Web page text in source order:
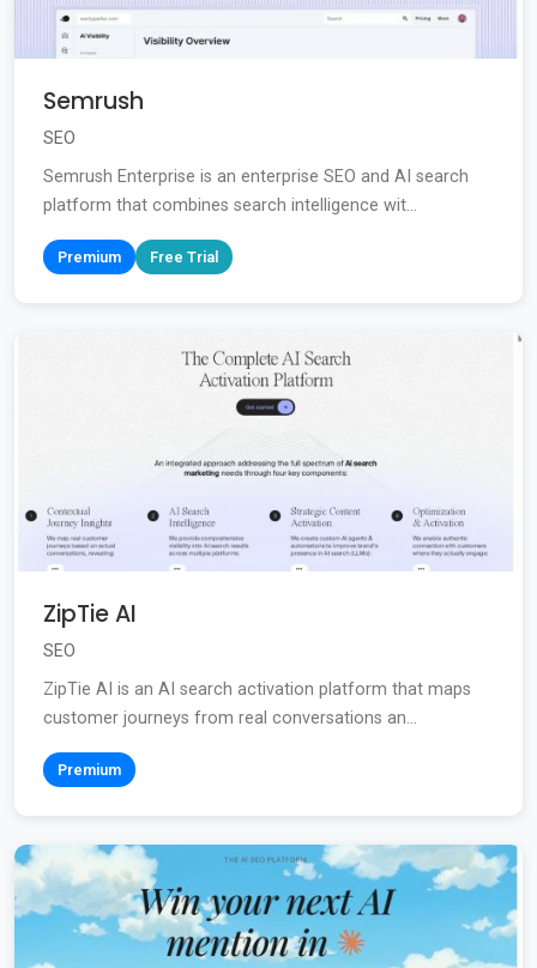
Semrush
SEO
Semrush Enterprise is an enterprise SEO and AI search
platform that combines search intelligence wit...
Premium Free Trial
ZipTie AI
SEO
ZipTie AI is an AI search activation platform that maps
customer journeys from real conversations an...
Premium